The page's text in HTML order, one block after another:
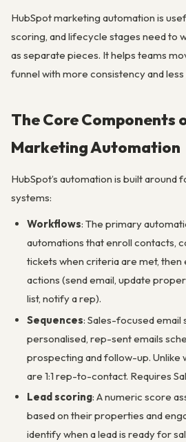
HubSpot marketing automation is
scoring, and lifecycle stages need to
as separate pieces. It helps teams
funnel with more consistency and
The Core Components
Marketing Automation
HubSpot’s automation is built
systems:
Workflows: The primary
automations that enroll contacts,
tickets when criteria are met,
actions (send email, update
list, notify a rep).
Sequences: Sales-focused email
personalised, rep-sent emails
prospecting and follow-up. Unlike
are 1:1 rep-to-contact. Requires
Lead scoring: A numeric score
based on their properties and
identify when a lead is ready for